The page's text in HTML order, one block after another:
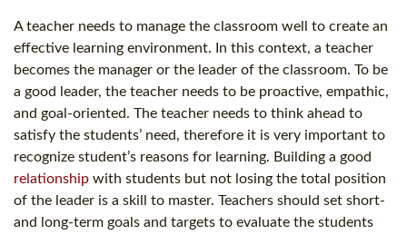
A teacher needs to manage the classroom well to create an
effective learning environment. In this context, a teacher
becomes the manager or the leader of the classroom. To be
a good leader, the teacher needs to be proactive, empathic,
and goal-oriented. The teacher needs to think ahead to
satisfy the students’ need, therefore it is very important to
recognize student’s reasons for learning. Building a good
relationship with students but not losing the total position
of the leader is a skill to master. Teachers should set short-
and long-term goals and targets to evaluate the students